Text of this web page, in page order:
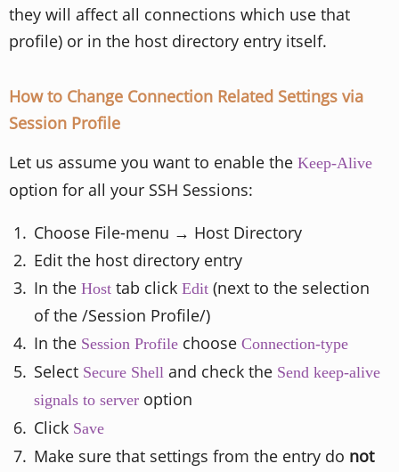
they will affect all connections which use that
profile) or in the host directory entry itself.
How to Change Connection Related Settings via
Session Profile
Let us assume you want to enable the Keep-Alive
option for all your SSH Sessions:
Choose File-menu → Host Directory
Edit the host directory entry
In the Host tab click Edit (next to the selection
of the /Session Profile/)
In the Session Profile choose Connection-type
Select Secure Shell and check the Send keep-alive
signals to server option
Click Save
Make sure that settings from the entry do not